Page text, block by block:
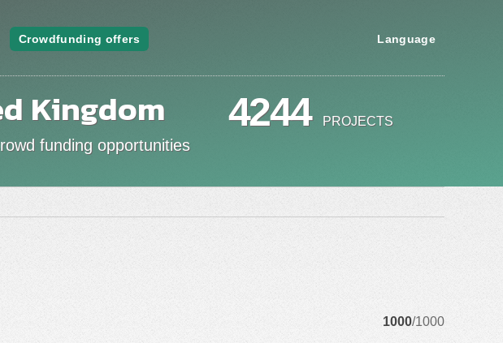
Crowdfunding offers Language
Kingdom
funding opportunities
4244 PROJECTS
1000/1000